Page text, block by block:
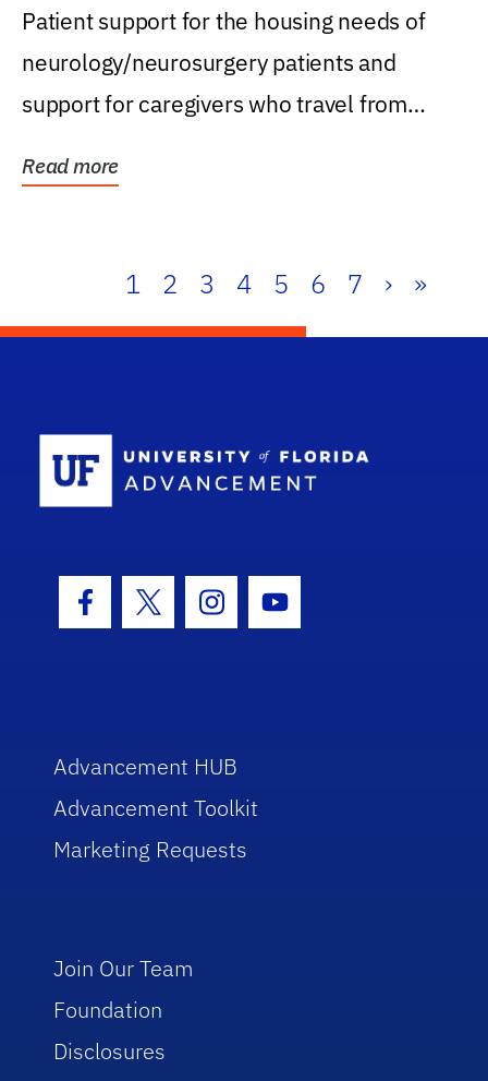
Patient support for the housing needs of
neurology/neurosurgery patients and
support for caregivers who travel from
Read more
1 2 3 4 5 6 7 › »
Facebook Icon
Twitter IconInstagram Icon
Youtube Icon
Advancement HUB
Advancement Toolkit
Marketing Requests
Join Our Team
Foundation
Disclosures